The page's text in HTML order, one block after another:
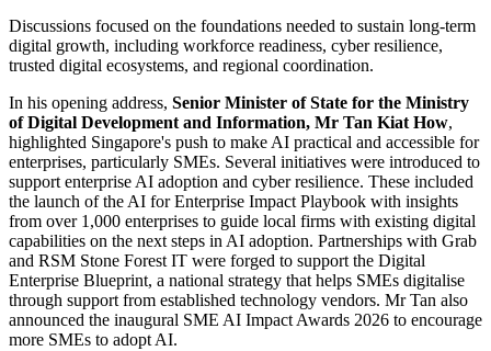
Discussions focused on the foundations needed to sustain long-term
digital growth, including workforce readiness, cyber resilience,
trusted digital ecosystems, and regional coordination.
In his opening address, Senior Minister of State for the Ministry
of Digital Development and Information, Mr Tan Kiat How,
highlighted Singapore's push to make AI practical and accessible for
enterprises, particularly SMEs. Several initiatives were introduced to
support enterprise AI adoption and cyber resilience. These included
the launch of the AI for Enterprise Impact Playbook with insights
from over 1,000 enterprises to guide local firms with existing digital
capabilities on the next steps in AI adoption. Partnerships with Grab
and RSM Stone Forest IT were forged to support the Digital
Enterprise Blueprint, a national strategy that helps SMEs digitalise
through support from established technology vendors. Mr Tan also
announced the inaugural SME AI Impact Awards 2026 to encourage
more SMEs to adopt AI.